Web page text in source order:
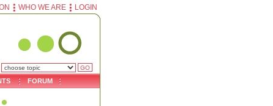
WHO WE ARE LOGIN
FORUM